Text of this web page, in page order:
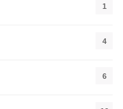
1
4
6